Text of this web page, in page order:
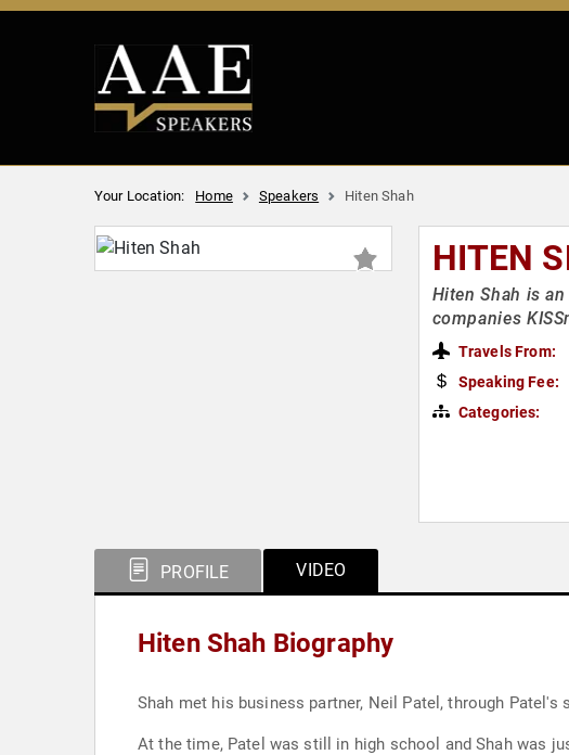
Your Location: Home Speakers Hiten Shah
HITEN
Hiten Shah is
companies
Travels From:
Speaking Fee:
Categories:
PROFILE VIDEO
Hiten Shah Biography
Shah met his business partner, Neil Patel, through
At the time, Patel was still in high school and Shah was